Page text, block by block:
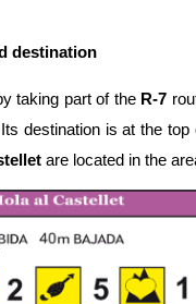
destination
taking part of the R-7
destination is at the
are located in the